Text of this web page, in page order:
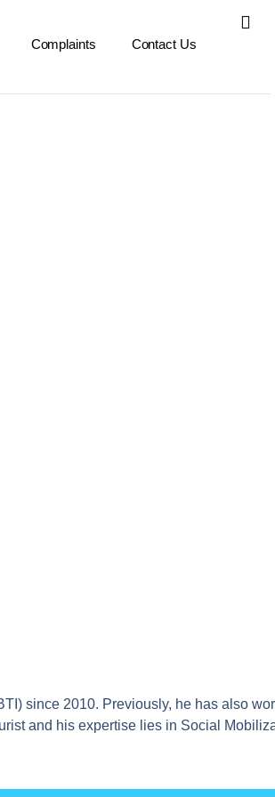
Complaints Contact Us
since 2010. Previously, he has also
and his expertise lies in Social